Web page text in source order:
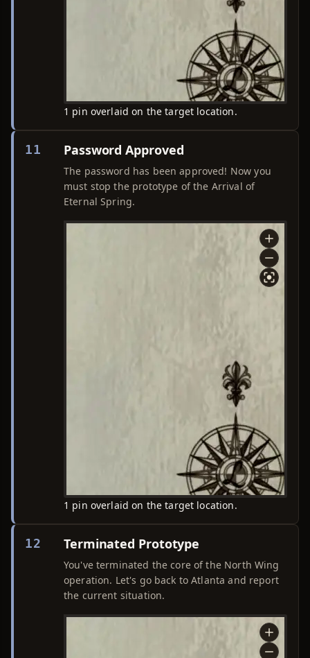
1 pin overlaid on the target location.
11 Password Approved
The password has been approved! Now you
must stop the prototype of the Arrival of
Eternal Spring.
1 pin overlaid on the target location.
12 Terminated Prototype
You've terminated the core of the North Wing
operation. Let's go back to Atlanta and report
the current situation.